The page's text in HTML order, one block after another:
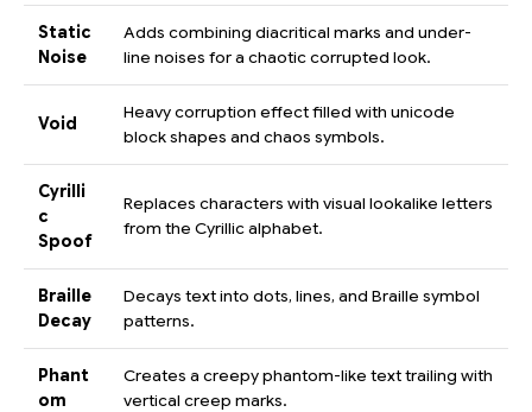
Static
Noise
Adds combining diacritical marks and under-
line noises for a chaotic corrupted look.
Void
Heavy corruption effect filled with unicode
block shapes and chaos symbols.
Cyrilli
c
Spoof
Replaces characters with visual lookalike letters
from the Cyrillic alphabet.
Braille
Decay
Decays text into dots, lines, and Braille symbol
patterns.
Phant
om
Creates a creepy phantom-like text trailing with
vertical creep marks.